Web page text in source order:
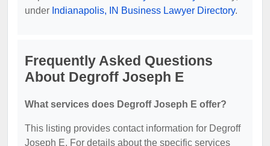
under Indianapolis, IN Business Lawyer Directory.
Frequently Asked Questions
About Degroff Joseph E
What services does Degroff Joseph E offer?
This listing provides contact information for Degroff
Joseph E. For details about the specific services